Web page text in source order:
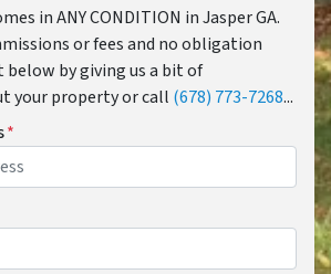
in ANY CONDITION in Jasper GA.
or fees and no obligation
by giving us a bit of
your property or call (678) 773-7268...
*